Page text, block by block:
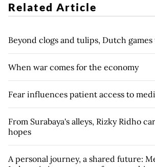
Related Article
Beyond clogs and tulips, Dutch
When war comes for the economy
Fear influences patient access to
From Surabaya's alleys, Rizky Ridho
hopes
A personal journey, a shared future: